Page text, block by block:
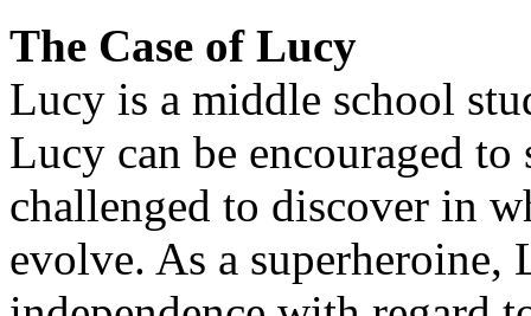
The Case of Lucy
Lucy is a middle school
Lucy can be encouraged to
challenged to discover in
evolve. As a